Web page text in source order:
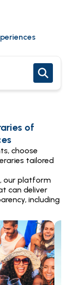
of
choose
tailored
our platform
can deliver
including